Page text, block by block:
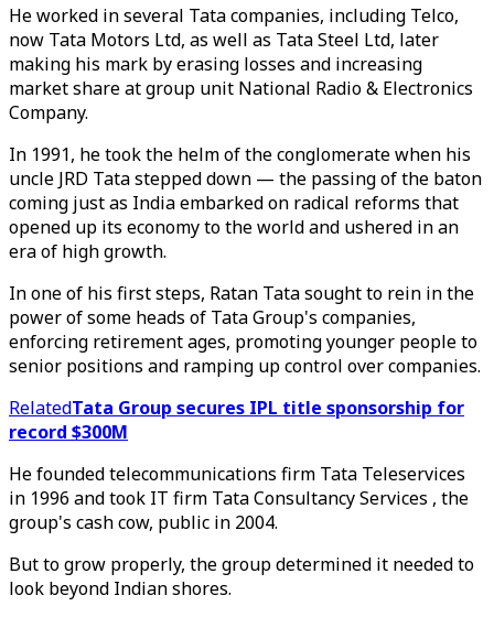
He worked in several Tata companies, including Telco,
now Tata Motors Ltd, as well as Tata Steel Ltd, later
making his mark by erasing losses and increasing
market share at group unit National Radio & Electronics
Company.
In 1991, he took the helm of the conglomerate when his
uncle JRD Tata stepped down — the passing of the baton
coming just as India embarked on radical reforms that
opened up its economy to the world and ushered in an
era of high growth.
In one of his first steps, Ratan Tata sought to rein in the
power of some heads of Tata Group's companies,
enforcing retirement ages, promoting younger people to
senior positions and ramping up control over companies.
RelatedTata Group secures IPL title sponsorship for
record $300M
He founded telecommunications firm Tata Teleservices
in 1996 and took IT firm Tata Consultancy Services , the
group's cash cow, public in 2004.
But to grow properly, the group determined it needed to
look beyond Indian shores.